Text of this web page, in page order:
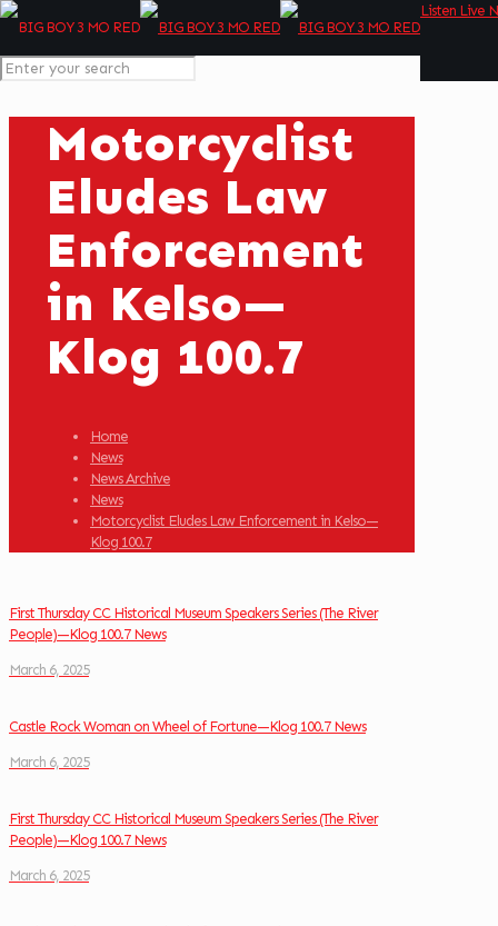
Listen Live
Motorcyclist
Eludes Law
Enforcement
in Kelso—
Klog 100.7
Home
News
News Archive
News
Motorcyclist Eludes Law Enforcement in Kelso—
Klog 100.7
First Thursday CC Historical Museum Speakers Series (The River
People)—Klog 100.7 News
March 6, 2025
Castle Rock Woman on Wheel of Fortune—Klog 100.7 News
March 6, 2025
First Thursday CC Historical Museum Speakers Series (The River
People)—Klog 100.7 News
March 6, 2025